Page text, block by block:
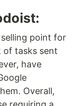
point for
of tasks sent
have
Overall,